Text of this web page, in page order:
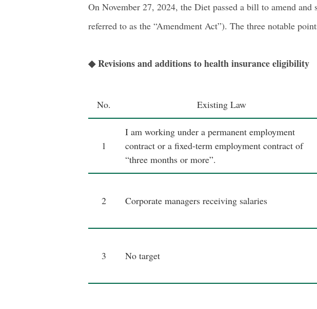
On November 27, 2024, the Diet passed a bill to amend
referred to as the “Amendment Act”). The three notable
◆ Revisions and additions to health insurance eligibility
No. Existing Law
1
I am working under a permanent employment
contract or a fixed-term employment contract of
“three months or more”.
2 Corporate managers receiving salaries
3 No target